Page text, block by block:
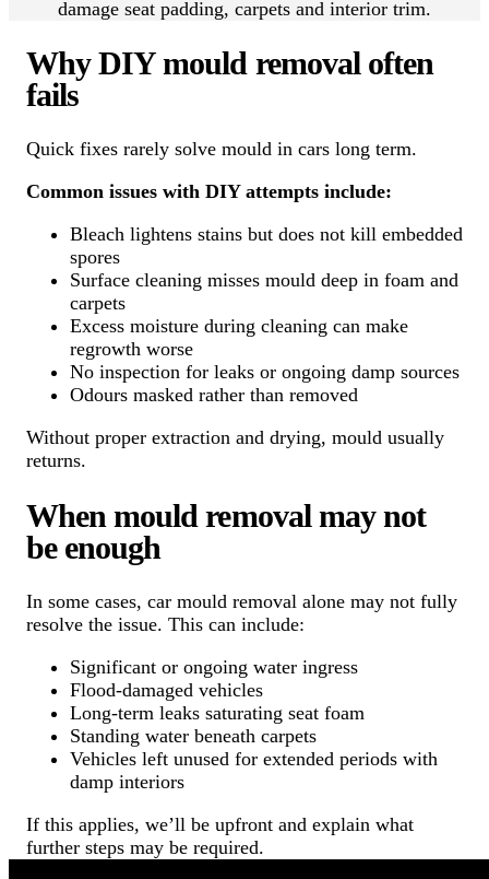
damage seat padding, carpets and interior trim.
Why DIY mould removal often
fails
Quick fixes rarely solve mould in cars long term.
Common issues with DIY attempts include:
Bleach lightens stains but does not kill embedded
spores
Surface cleaning misses mould deep in foam and
carpets
Excess moisture during cleaning can make
regrowth worse
No inspection for leaks or ongoing damp sources
Odours masked rather than removed
Without proper extraction and drying, mould usually
returns.
When mould removal may not
be enough
In some cases, car mould removal alone may not fully
resolve the issue. This can include:
Significant or ongoing water ingress
Flood-damaged vehicles
Long-term leaks saturating seat foam
Standing water beneath carpets
Vehicles left unused for extended periods with
damp interiors
If this applies, we’ll be upfront and explain what
further steps may be required.